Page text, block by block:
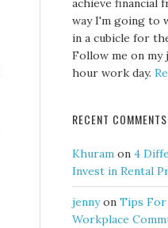
achieve financial
way I'm going to
in a cubicle for
Follow me on
hour work day.
RECENT COMMENTS
Khuram on 4
Invest in Rental
jennyon Tips
Workplace